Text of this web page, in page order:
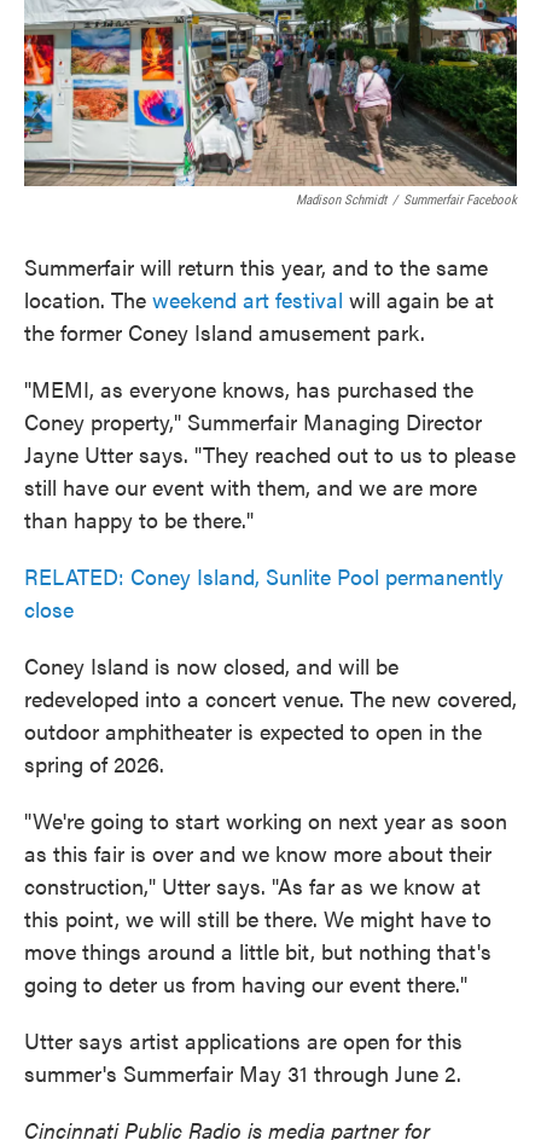
Madison Schmidt / Summerfair Facebook
Summerfair will return this year, and to the same
location. The weekend art festival will again be at
the former Coney Island amusement park.
"MEMI, as everyone knows, has purchased the
Coney property," Summerfair Managing Director
Jayne Utter says. "They reached out to us to please
still have our event with them, and we are more
than happy to be there."
RELATED: Coney Island, Sunlite Pool permanently
close
Coney Island is now closed, and will be
redeveloped into a concert venue. The new covered,
outdoor amphitheater is expected to open in the
spring of 2026.
"We're going to start working on next year as soon
as this fair is over and we know more about their
construction," Utter says. "As far as we know at
this point, we will still be there. We might have to
move things around a little bit, but nothing that's
going to deter us from having our event there."
Utter says artist applications are open for this
summer's Summerfair May 31 through June 2.
Cincinnati Public Radio is media partner for